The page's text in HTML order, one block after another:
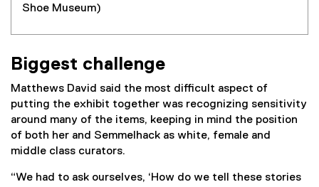
Shoe Museum)
Biggest challenge
Matthews David said the most difficult aspect of
putting the exhibit together was recognizing sensitivity
around many of the items, keeping in mind the position
of both her and Semmelhack as white, female and
middle class curators.
“We had to ask ourselves, ‘How do we tell these stories